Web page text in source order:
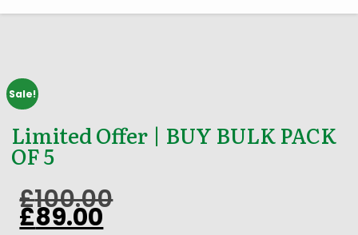
Sale!
Limited Offer | BUY BULK PACK
OF 5
£100.00
£89.00